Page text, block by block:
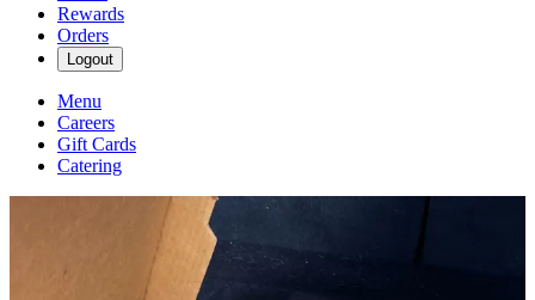
Rewards
Orders
Logout
Menu
Careers
Gift Cards
Catering